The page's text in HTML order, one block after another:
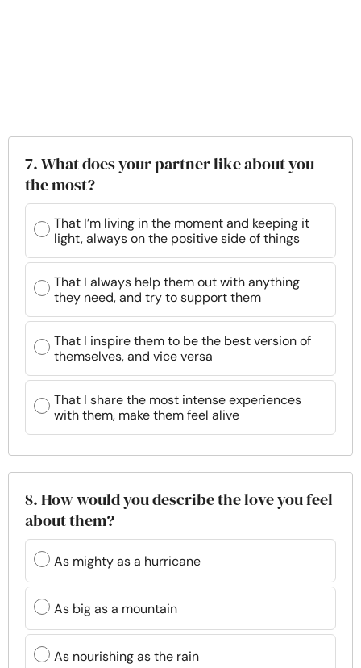
7. What does your partner like about you
the most?
That I’m living in the moment and keeping it
light, always on the positive side of things
That I always help them out with anything
they need, and try to support them
That I inspire them to be the best version of
themselves, and vice versa
That I share the most intense experiences
with them, make them feel alive
8. How would you describe the love you feel
about them?
As mighty as a hurricane
As big as a mountain
As nourishing as the rain